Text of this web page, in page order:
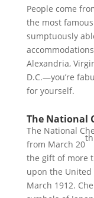
People come
the most
sumptuously
Alexandria,
D.C.—you’re
for yourself.
The National
The National
from March 20
th
the gift of more
upon the United
March 1912.